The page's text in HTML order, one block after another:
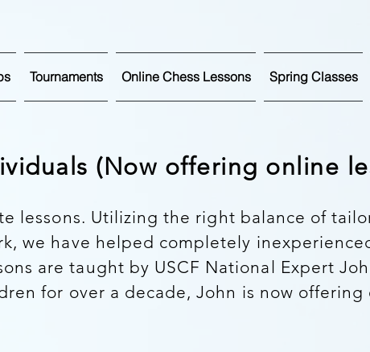
Tournaments Online Chess Lessons Spring Classes
(Now offering online
lessons. Utilizing the right balance of
we have helped completely
are taught by USCF National Expert
for over a decade, John is now